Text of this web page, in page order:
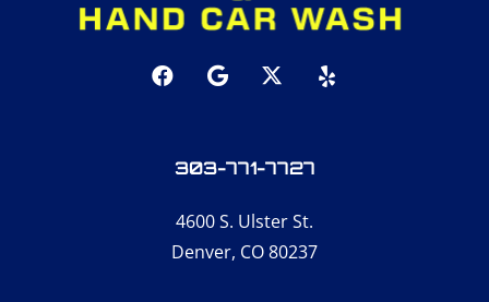
303-771-7727
4600 S. Ulster St.
Denver, CO 80237